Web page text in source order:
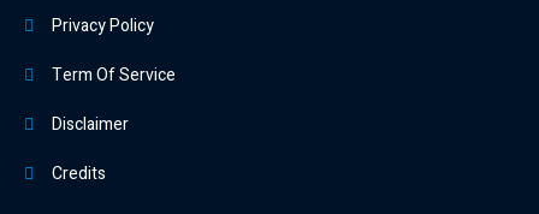
Privacy Policy
Term Of Service
Disclaimer
Credits